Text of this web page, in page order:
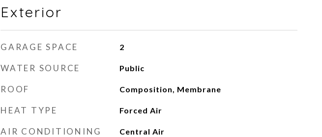
Exterior
GARAGE SPACE 2
WATER SOURCE Public
ROOF Composition, Membrane
HEAT TYPE Forced Air
AIR CONDITIONING Central Air